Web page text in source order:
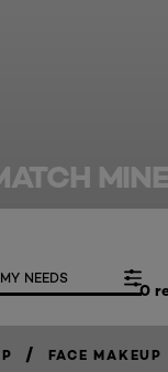
0
NEEDS
/ FACE MAKEUP